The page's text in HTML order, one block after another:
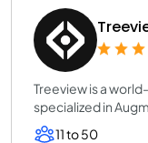
Treeview is a
specialized in
11 to 50